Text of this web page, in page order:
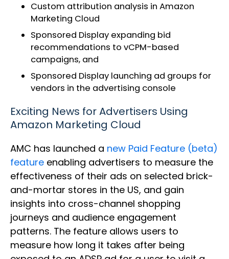
Custom attribution analysis in Amazon
Marketing Cloud
Sponsored Display expanding bid
recommendations to vCPM-based
campaigns, and
Sponsored Display launching ad groups for
vendors in the advertising console
Exciting News for Advertisers Using
Amazon Marketing Cloud
AMC has launched a new Paid Feature (beta)
feature enabling advertisers to measure the
effectiveness of their ads on selected brick-
and-mortar stores in the US, and gain
insights into cross-channel shopping
journeys and audience engagement
patterns. The feature allows users to
measure how long it takes after being